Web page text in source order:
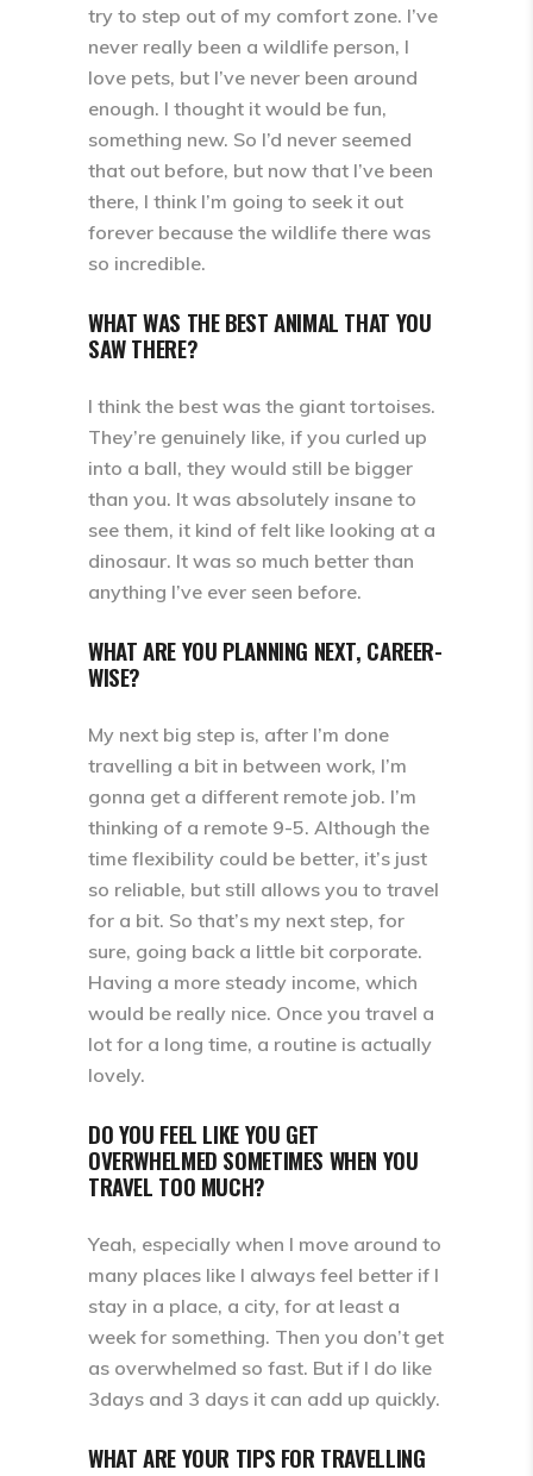
try to step out of my comfort zone. I’ve
never really been a wildlife person, I
love pets, but I’ve never been around
enough. I thought it would be fun,
something new. So I’d never seemed
that out before, but now that I’ve been
there, I think I’m going to seek it out
forever because the wildlife there was
so incredible.
WHAT WAS THE BEST ANIMAL THAT YOU
SAW THERE?
I think the best was the giant tortoises.
They’re genuinely like, if you curled up
into a ball, they would still be bigger
than you. It was absolutely insane to
see them, it kind of felt like looking at a
dinosaur. It was so much better than
anything I’ve ever seen before.
WHAT ARE YOU PLANNING NEXT, CAREER-
WISE?
My next big step is, after I’m done
travelling a bit in between work, I’m
gonna get a different remote job. I’m
thinking of a remote 9-5. Although the
time flexibility could be better, it’s just
so reliable, but still allows you to travel
for a bit. So that’s my next step, for
sure, going back a little bit corporate.
Having a more steady income, which
would be really nice. Once you travel a
lot for a long time, a routine is actually
lovely.
DO YOU FEEL LIKE YOU GET
OVERWHELMED SOMETIMES WHEN YOU
TRAVEL TOO MUCH?
Yeah, especially when I move around to
many places like I always feel better if I
stay in a place, a city, for at least a
week for something. Then you don’t get
as overwhelmed so fast. But if I do like
3days and 3 days it can add up quickly.
WHAT ARE YOUR TIPS FOR TRAVELLING